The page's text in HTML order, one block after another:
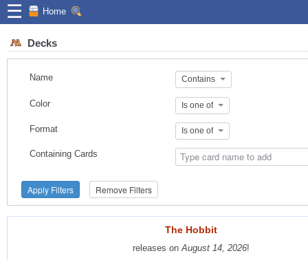
☰ Home
Decks
Name Contains
Color Is one of
Format Is one of
Containing Cards
Apply Filters Remove Filters
The Hobbit
releases on August 14, 2026!
The Hobbit
releases on August 14, 2026!